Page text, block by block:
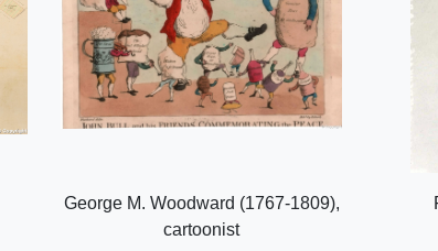
George M. Woodward (1767-1809),
cartoonist